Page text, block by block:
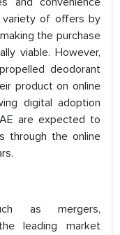
of offers by
the purchase
viable. However,
deodorant
product on online
digital adoption
are expected to
through the online
as mergers,
leading market